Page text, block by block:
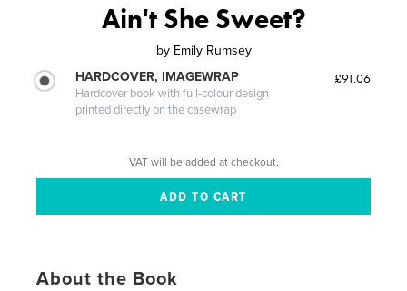
Ain't She Sweet?
by Emily Rumsey
HARDCOVER, IMAGEWRAP
Hardcover book with full-colour design
printed directly on the casewrap
£91.06
VAT will be added at checkout.
About the Book